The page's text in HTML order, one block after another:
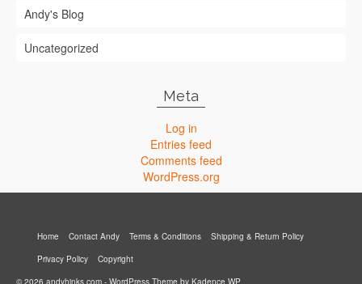
Andy's Blog
Uncategorized
Meta
Log in
Entries feed
Comments feed
WordPress.org
Home Contact Andy Terms & Conditions
Shipping & Return Policy
Privacy Policy
Copyright
© 2026 andyhinks.com - WordPress Theme by Kadence WP